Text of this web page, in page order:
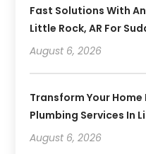
Fast Solutions With
Little Rock, AR For
August 6, 2026
Transform Your
Plumbing Services In
August 6, 2026